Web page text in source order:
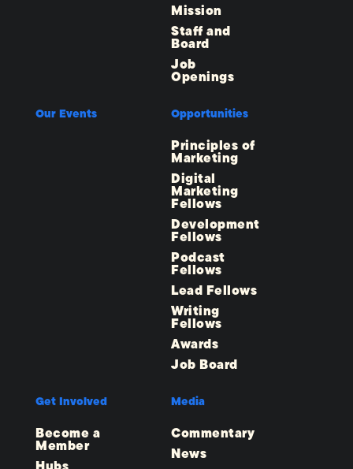
Mission
Staff and
Board
Job
Openings
Our Events Opportunities
Principles of
Marketing
Digital
Marketing
Fellows
Development
Fellows
Podcast
Fellows
Lead Fellows
Writing
Fellows
Awards
Job Board
Get Involved
Become a
Member
Media
Commentary
News